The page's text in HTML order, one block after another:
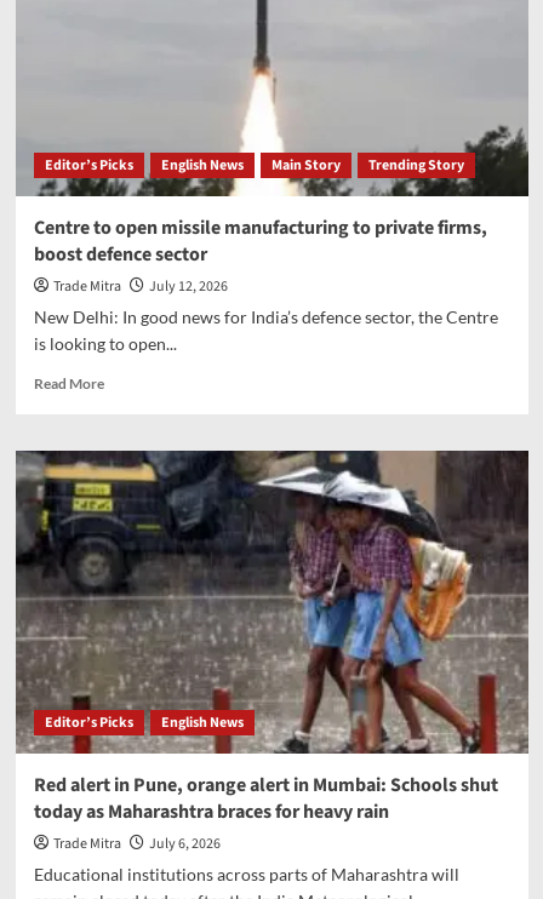
occupied
by
aircraft
Editor’s Picks English News Main Story Trending Story
Centre to open missile manufacturing to private firms,
boost defence sector
Trade Mitra
July 12, 2026
New Delhi: In good news for India’s defence sector, the Centre
is looking to open...
Read MoreRead
Centre
to
open
missile
manufacturing
to
private
firms,
boost
defence
sector
Editor’s Picks English News
Red alert in Pune, orange alert in Mumbai: Schools shut
today as Maharashtra braces for heavy rain
Trade Mitra
July 6, 2026
Educational institutions across parts of Maharashtra will